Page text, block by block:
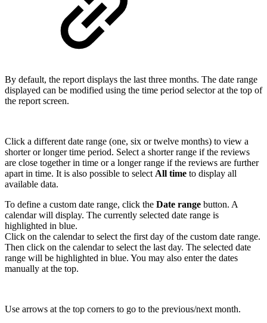
By default, the report displays the last three months. The date range
displayed can be modified using the time period selector at the top of
the report screen.
Click a different date range (one, six or twelve months) to view a
shorter or longer time period. Select a shorter range if the reviews
are close together in time or a longer range if the reviews are further
apart in time. It is also possible to select All time to display all
available data.
To define a custom date range, click the Date range button. A
calendar will display. The currently selected date range is
highlighted in blue.
Click on the calendar to select the first day of the custom date range.
Then click on the calendar to select the last day. The selected date
range will be highlighted in blue. You may also enter the dates
manually at the top.
Use arrows at the top corners to go to the previous/next month.